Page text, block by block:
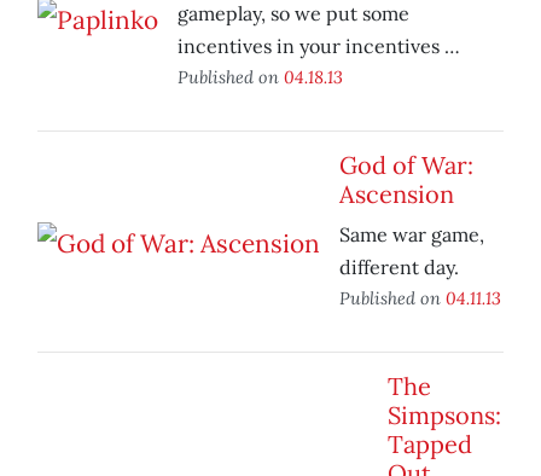
gameplay, so we put some
incentives in your incentives …
Published on 04.18.13
God of War:
Ascension
Same war game,
different day.
Published on 04.11.13
The
Simpsons:
Tapped